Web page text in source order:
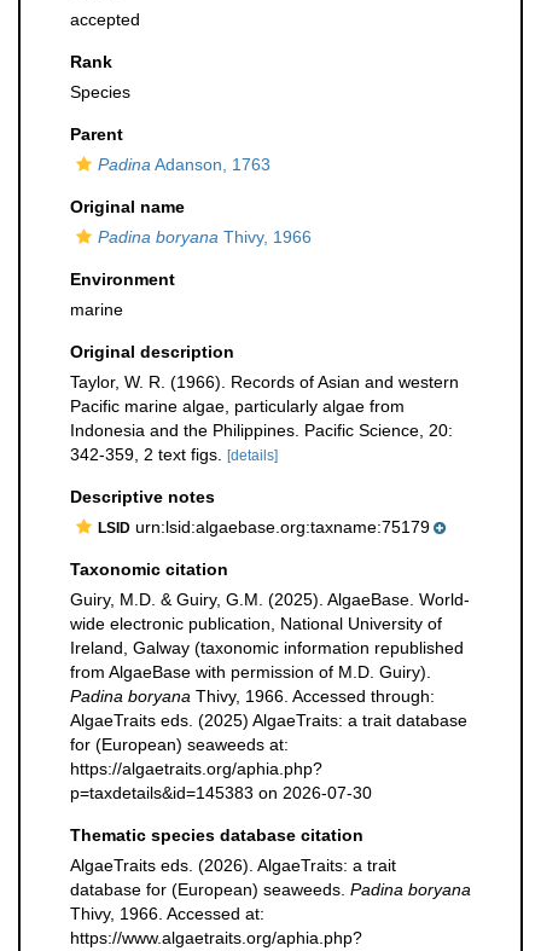
accepted
Rank
Species
Parent
Padina Adanson, 1763
Original name
Padina boryana Thivy, 1966
Environment
marine
Original description
Taylor, W. R. (1966). Records of Asian and western
Pacific marine algae, particularly algae from
Indonesia and the Philippines. Pacific Science, 20:
342-359, 2 text figs.
[details]
Descriptive notes
LSID urn:lsid:algaebase.org:taxname:75179
Taxonomic citation
Guiry, M.D. & Guiry, G.M. (2025). AlgaeBase. World-
wide electronic publication, National University of
Ireland, Galway (taxonomic information republished
from AlgaeBase with permission of M.D. Guiry).
Padina boryana Thivy, 1966. Accessed through:
AlgaeTraits eds. (2025) AlgaeTraits: a trait database
for (European) seaweeds at:
https://algaetraits.org/aphia.php?
p=taxdetails&id=145383 on 2026-07-30
Thematic species database citation
AlgaeTraits eds. (2026). AlgaeTraits: a trait
database for (European) seaweeds. Padina boryana
Thivy, 1966. Accessed at:
https://www.algaetraits.org/aphia.php?